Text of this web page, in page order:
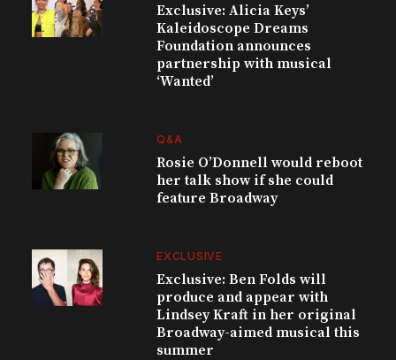
Exclusive: Alicia Keys’
Kaleidoscope Dreams
Foundation announces
partnership with musical
‘Wanted’
Q&A
Rosie O’Donnell would reboot
her talk show if she could
feature Broadway
EXCLUSIVE
Exclusive: Ben Folds will
produce and appear with
Lindsey Kraft in her original
Broadway-aimed musical this
summer